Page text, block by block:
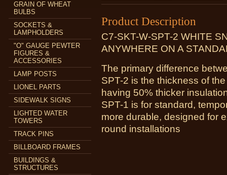
GRAIN OF WHEAT
BULBS
SOCKETS &
LAMPHOLDERS
"O" GAUGE PEWTER
FIGURES &
ACCESSORIES
LAMP POSTS
LIONEL PARTS
SIDEWALK SIGNS
LIGHTED WATER
TOWERS
TRACK PINS
BILLBOARD FRAMES
BUILDINGS &
STRUCTURES
Product Description
C7-SKT-W-SPT-2 WHITE
ANYWHERE ON A
The primary difference
SPT-2 is the thickness of
having 50% thicker
SPT-1 is for standard,
more durable, designed for
round installations